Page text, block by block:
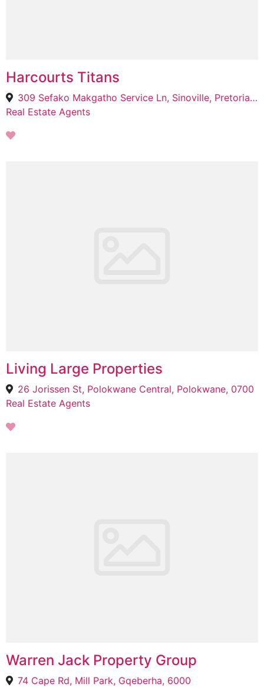
Harcourts Titans
309 Sefako Makgatho Service Ln, Sinoville, Pretoria, 0129
Real Estate Agents
Living Large Properties
26 Jorissen St, Polokwane Central, Polokwane, 0700
Real Estate Agents
Warren Jack Property Group
74 Cape Rd, Mill Park, Gqeberha, 6000